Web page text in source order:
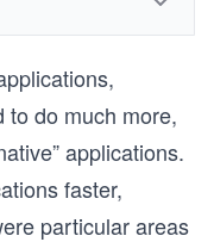
to do much more,
applications.
faster,
particular areas